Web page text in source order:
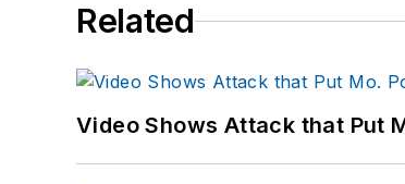
Related
Video Shows Attack that Put